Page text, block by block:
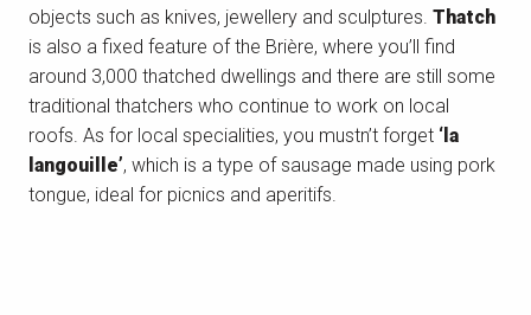
objects such as knives, jewellery and sculptures. Thatch
is also a fixed feature of the Brière, where you’ll find
around 3,000 thatched dwellings and there are still some
traditional thatchers who continue to work on local
roofs. As for local specialities, you mustn’t forget ‘la
langouille’, which is a type of sausage made using pork
tongue, ideal for picnics and aperitifs.